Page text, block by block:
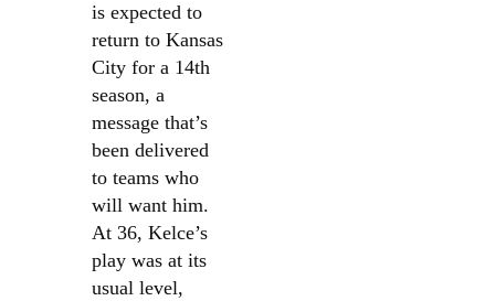
is expected to
return to Kansas
City for a 14th
season, a
message that’s
been delivered
to teams who
will want him.
At 36, Kelce’s
play was at its
usual level,